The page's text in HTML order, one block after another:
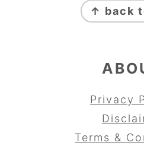
↑ back
Privacy
Terms &